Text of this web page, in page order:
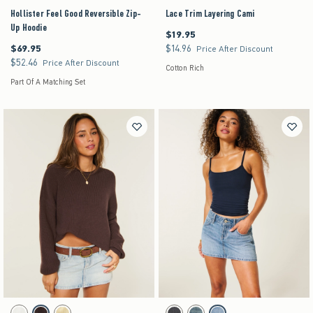
Hollister Feel Good Reversible Zip-
Up Hoodie
$69.95
$69.95
$52.46
$52.46 Price After Discount
Part Of A Matching Set
Lace Trim Layering Cami
$19.95
$19.95
$14.96
$14.96 Price After Discount
Cotton Rich
Activating this element will cause content on the page to be updated.
Easy Roll-Neck Crew Sweater swatches
Activating this element will cause content on the
Low-Rise Denim Mini Skort swatches